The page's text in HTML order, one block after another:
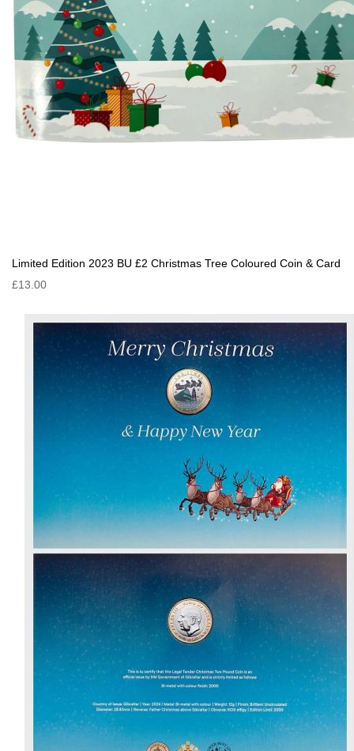
Limited Edition 2023 BU £2 Christmas Tree Coloured Coin & Card
£13.00